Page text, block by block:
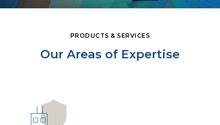
PRODUCTS & SERVICES
Our Areas of Expertise